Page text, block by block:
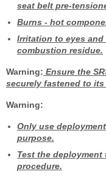
seat belt pre-
Burns - hot
Irritation to eyes
combustion residue.
Warning: Ensure the
securely fastened to
Warning:
Only use
purpose.
Test the
procedure.